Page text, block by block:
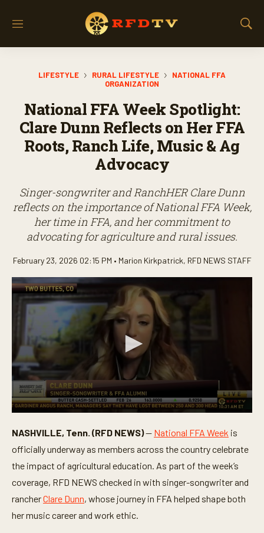
M
S
LIFESTYLE RURAL LIFESTYLE
NATIONAL FFA
ORGANIZATION
National FFA Week Spotlight:
Clare Dunn Reflects on Her FFA
Roots, Ranch Life, Music & Ag
Advocacy
Singer-songwriter and RanchHER Clare Dunn
reflects on the importance of National FFA Week,
her time in FFA, and her commitment to
advocating for agriculture and rural issues.
February 23, 2026 02:15 PM • Marion Kirkpatrick, RFD NEWS STAFF
e
o
n
s
f
5
m
NASHVILLE, Tenn. (RFD NEWS)— National FFA Week is
officially underway as members across the country celebrate
the impact of agricultural education. As part of the week’s
coverage, RFD NEWS checked in with singer-songwriter and
rancherClare Dunn, whose journey in FFA helped shape both
her music career and work ethic.